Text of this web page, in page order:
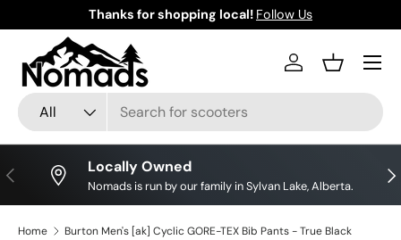
Skip to content
Thanks for shopping local! Follow Us
Search
Product type
All
Log inBasket
Previous Locally Owned
Nomads is run by our family in Sylvan Lake, Alberta.
Home Burton Men's [ak] Cyclic GORE-TEX Bib Pants - True Black